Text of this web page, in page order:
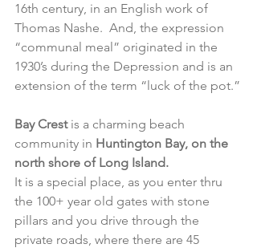
16th century, in an English work of
Thomas Nashe.  And, the expression
“communal meal” originated in the
1930’s during the Depression and is an
extension of the term “luck of the pot.”
Bay Crest is a charming beach
community in Huntington Bay, on the
north shore of Long Island.
It is a special place, as you enter thru
the 100+ year old gates with stone
pillars and you drive through the
private roads, where there are 45